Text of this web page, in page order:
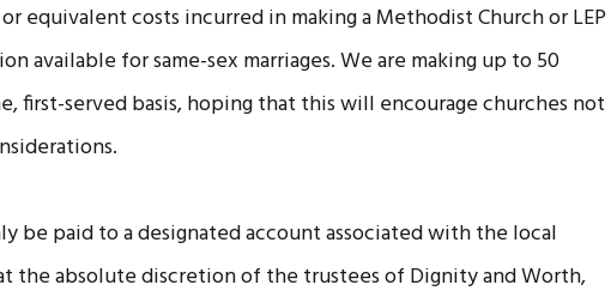
equivalent costs incurred in making a Methodist Church or LEP
available for same-sex marriages. We are making up to 50
first-served basis, hoping that this will encourage churches not
be paid to a designated account associated with the local
the absolute discretion of the trustees of Dignity and Worth,